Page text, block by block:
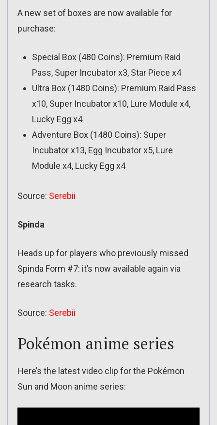
A new set of boxes are now available for
purchase:
Special Box (480 Coins): Premium Raid
Pass, Super Incubator x3, Star Piece x4
Ultra Box (1480 Coins): Premium Raid Pass
x10, Super Incubator x10, Lure Module x4,
Lucky Egg x4
Adventure Box (1480 Coins): Super
Incubator x13, Egg Incubator x5, Lure
Module x4, Lucky Egg x4
Source: Serebii
Spinda
Heads up for players who previously missed
Spinda Form #7: it’s now available again via
research tasks.
Source: Serebii
Pokémon anime series
Here’s the latest video clip for the Pokémon
Sun and Moon anime series: